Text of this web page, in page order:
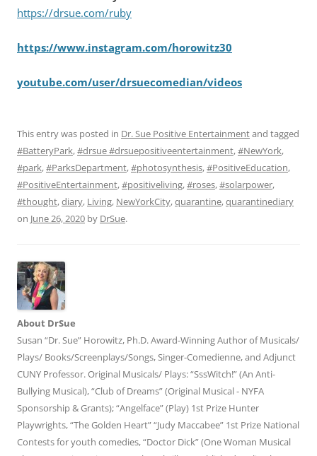
https://drsue.com/ruby
https://www.instagram.com/horowitz30
youtube.com/user/drsuecomedian/videos
This entry was posted in Dr. Sue Positive Entertainmentand tagged
#BatteryPark,#drsue #drsuepositiveentertainment,#NewYork,
#park,#ParksDepartment,#photosynthesis,#PositiveEducation,
#PositiveEntertainment,#positiveliving,#roses,#solarpower,
#thought,diary, Living, NewYorkCity,quarantine,quarantinediary
on June 26, 2020 by DrSue.
About DrSue
Susan “Dr. Sue” Horowitz, Ph.D. Award-Winning Author of Musicals/
Plays/ Books/Screenplays/Songs, Singer-Comedienne, and Adjunct
CUNY Professor. Original Musicals/ Plays: “SssWitch!” (An Anti-
Bullying Musical), “Club of Dreams” (Original Musical - NYFA
Sponsorship & Grants); “Angelface” (Play) 1st Prize Hunter
Playwrights, “The Golden Heart” “Judy Maccabee” 1st Prize National
Contests for youth comedies, “Doctor Dick” (One Woman Musical